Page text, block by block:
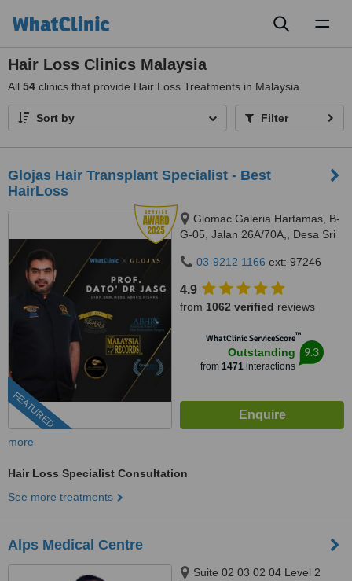
Hair Loss Clinics Malaysia
All 54 clinics that provide Hair Loss Treatments in Malaysia
Sort by Filter
​Glojas Hair Transplant Specialist - Best
HairLoss
FEATURED
Glomac Galeria Hartamas, B-
G-05, Jalan 26A/70A,, Desa Sri
03-9212 1166 ext: 97246
4.9
from 1062 verified reviews
WhatClinic ServiceScore™
Outstanding
from 1471 interactions
9.3
more
Hair Loss Specialist Consultation
See more treatments
Alps Medical Centre
Suite 02 03 02 04 Level 2